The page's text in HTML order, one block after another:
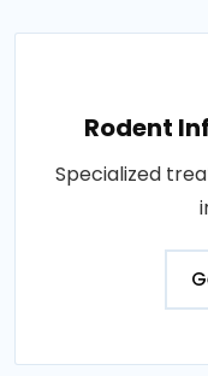
Rodent
Specialized